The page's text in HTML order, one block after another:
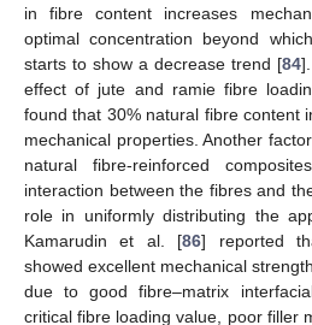
in fibre content increases
optimal concentration beyond
starts to show a decrease trend [84
effect of jute and ramie fibre
found that 30% natural fibre content
mechanical properties. Another
natural fibre-reinforced
interaction between the fibres and
role in uniformly distributing the
Kamarudin et al. [86] reported
showed excellent mechanical
due to good fibre–matrix
critical fibre loading value, poor filler